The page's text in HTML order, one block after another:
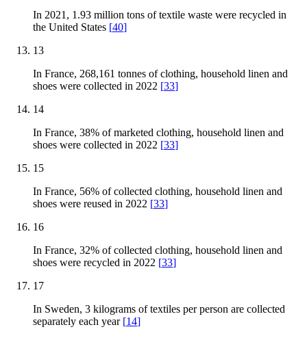
In 2021, 1.93 million tons of textile waste were recycled in
the United States [40]
13
In France, 268,161 tonnes of clothing, household linen and
shoes were collected in 2022 [33]
14
In France, 38% of marketed clothing, household linen and
shoes were collected in 2022 [33]
15
In France, 56% of collected clothing, household linen and
shoes were reused in 2022 [33]
16
In France, 32% of collected clothing, household linen and
shoes were recycled in 2022 [33]
17
In Sweden, 3 kilograms of textiles per person are collected
separately each year [14]